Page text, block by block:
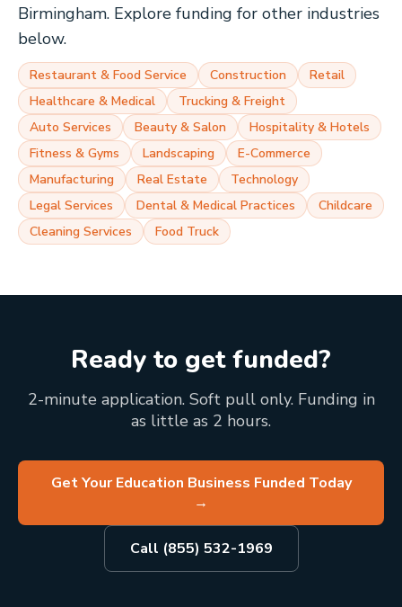
Birmingham. Explore funding for other industries
below.
Restaurant & Food Service Construction
Retail
Healthcare & Medical
Trucking & Freight
Auto Services
Beauty & Salon
Hospitality & Hotels
Fitness & Gyms
Landscaping
E-Commerce
Manufacturing
Real Estate
Technology
Legal Services
Dental & Medical Practices
Childcare
Cleaning Services
Food Truck
Ready to get funded?
2-minute application. Soft pull only. Funding in
as little as 2 hours.
Get Your Education Business Funded Today
→
Call (855) 532-1969